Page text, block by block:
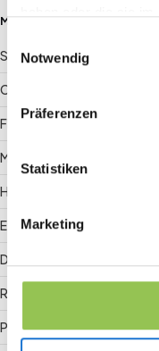
Notwendig
Präferenzen
Statistiken
Marketing
MORE GLOSSARY TERMS
Sponsor ROI
Crowd management
Floor plan
Matchmaking
Hybrid registration
Event data
Digital check-in
RFID badge
Payment gateway